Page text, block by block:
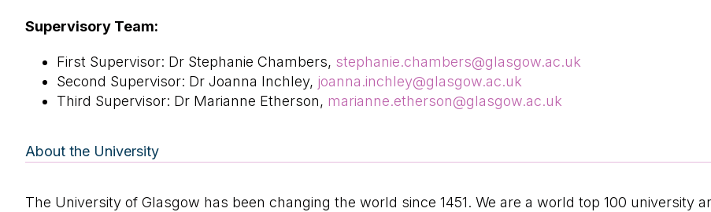
Supervisory Team:
First Supervisor: Dr Stephanie Chambers, stephanie.chambers@glasgow.ac.uk
Second Supervisor: Dr Joanna Inchley, joanna.inchley@glasgow.ac.uk
Third Supervisor: Dr Marianne Etherson, marianne.etherson@glasgow.ac.uk
About the University
The University of Glasgow has been changing the world since 1451. We are a world top 100 university